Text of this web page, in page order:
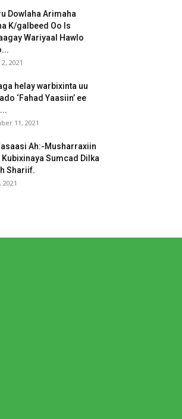
Dowlaha Arimaha
K/galbeed Oo Is
Wariyaal Hawlo
2021
helay warbixinta uu
‘Fahad Yaasiin’ ee
11, 2021
Ah:-Musharraxiin
Kubixinaya Sumcad Dilka
Shariif.
2021